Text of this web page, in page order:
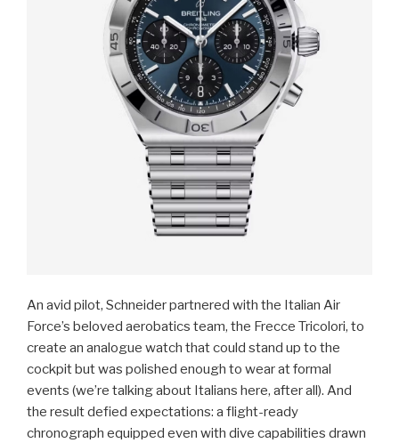
An avid pilot, Schneider partnered with the Italian Air
Force’s beloved aerobatics team, the Frecce Tricolori, to
create an analogue watch that could stand up to the
cockpit but was polished enough to wear at formal
events (we’re talking about Italians here, after all). And
the result defied expectations: a flight-ready
chronograph equipped even with dive capabilities drawn